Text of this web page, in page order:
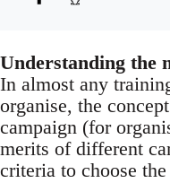
Understanding the
In almost any
organise, the
campaign (for
merits of different
criteria to choose